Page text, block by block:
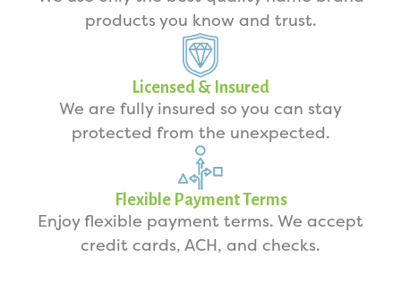
products you know and trust.
Licensed & Insured
We are fully insured so you can stay
protected from the unexpected.
Flexible Payment Terms
Enjoy flexible payment terms. We accept
credit cards, ACH, and checks.